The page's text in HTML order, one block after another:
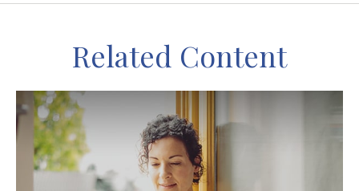
Related Content